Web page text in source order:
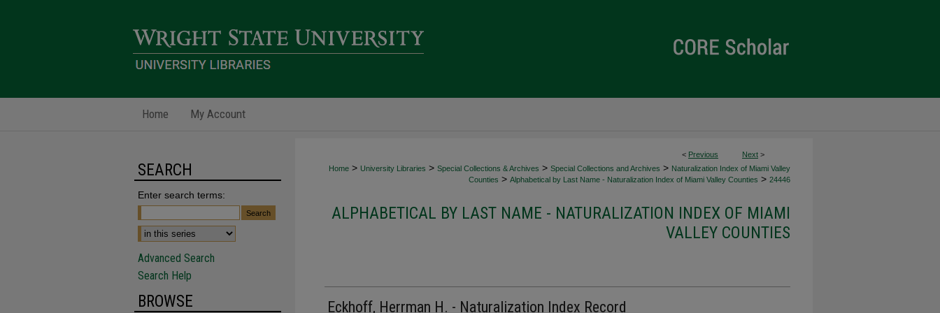
Home My Account
< Previous Next >
Home > University Libraries > Special Collections & Archives > Special Collections and Archives > Naturalization Index of Miami Valley
Counties > Alphabetical by Last Name - Naturalization Index of Miami Valley Counties > 24446
ALPHABETICAL BY LAST NAME - NATURALIZATION INDEX OF MIAMI
VALLEY COUNTIES
Eckhoff, Herrman H. - Naturalization Index Record
SEARCH
Enter search terms:
Advanced Search
Search Help
BROWSE